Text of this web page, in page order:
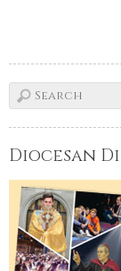
Diocesan